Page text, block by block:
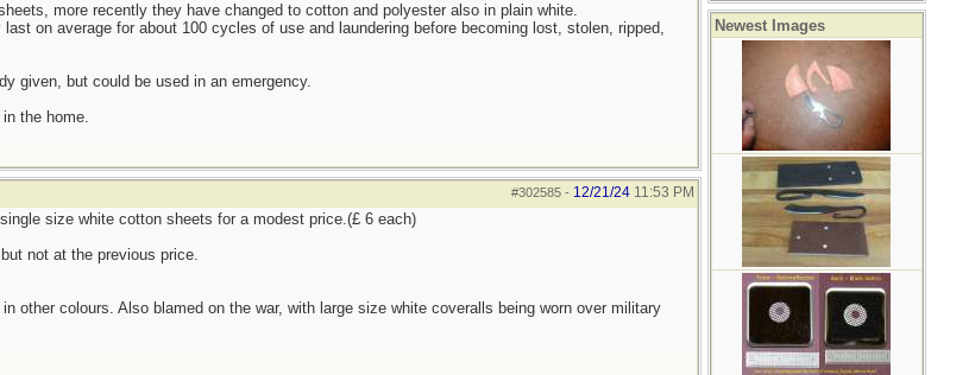
more recently they have changed to cotton and polyester also in plain white.
on average for about 100 cycles of use and laundering before becoming lost, stolen, ripped,
given, but could be used in an emergency.
the home.
#302585- 12/21/24 11:53 PM
size white cotton sheets for a modest price.(£ 6 each)
not at the previous price.
other colours. Also blamed on the war, with large size white coveralls being worn over military
Newest Images